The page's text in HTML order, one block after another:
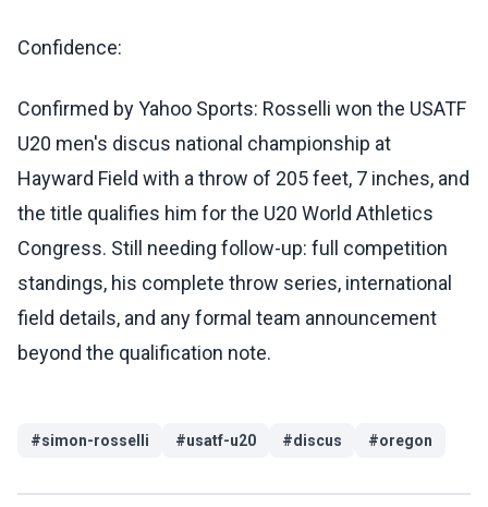
Confidence:
Confirmed by Yahoo Sports: Rosselli won the USATF
U20 men's discus national championship at
Hayward Field with a throw of 205 feet, 7 inches, and
the title qualifies him for the U20 World Athletics
Congress. Still needing follow-up: full competition
standings, his complete throw series, international
field details, and any formal team announcement
beyond the qualification note.
#simon-rosselli #usatf-u20 #discus #oregon